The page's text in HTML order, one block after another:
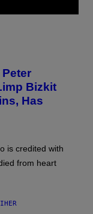
Bizkit
Has
is credited with
from heart